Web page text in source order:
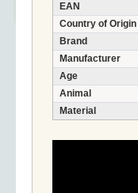
EAN
Country of Origin
Brand
Manufacturer
Age
Animal
Material